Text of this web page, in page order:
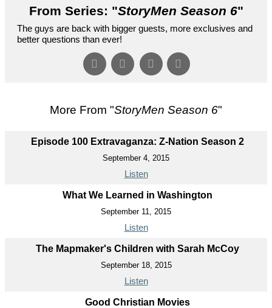
From Series: "StoryMen Season 6"
The guys are back with bigger guests, more exclusives and
better questions than ever!
More From "StoryMen Season 6"
Episode 100 Extravaganza: Z-Nation Season 2
September 4, 2015
Listen
What We Learned in Washington
September 11, 2015
Listen
The Mapmaker's Children with Sarah McCoy
September 18, 2015
Listen
Good Christian Movies